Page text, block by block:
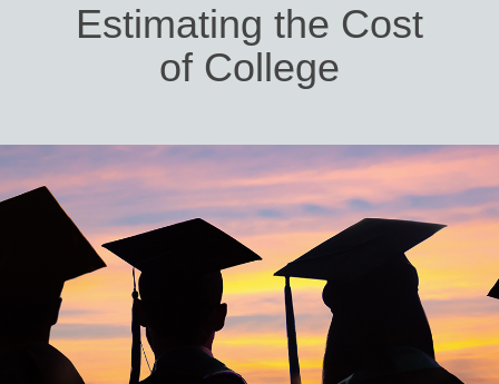
Estimating the Cost
of College